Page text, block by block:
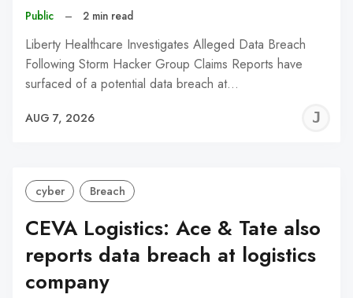
Public – 2 min read
Liberty Healthcare Investigates Alleged Data Breach
Following Storm Hacker Group Claims Reports have
surfaced of a potential data breach at…
AUG 7, 2026
cyber Breach
CEVA Logistics: Ace & Tate also
reports data breach at logistics
company